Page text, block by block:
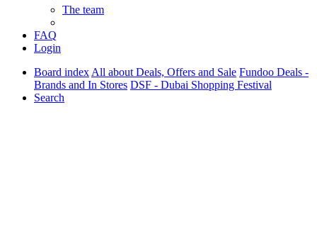
The team
FAQ
Login
Board index All about Deals, Offers and Sale Fundoo Deals -
Brands and In Stores DSF - Dubai Shopping Festival
Search